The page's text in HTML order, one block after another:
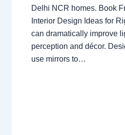
Delhi NCR homes. Book
Interior Design Ideas for
can dramatically improve
perception and décor.
use mirrors to…